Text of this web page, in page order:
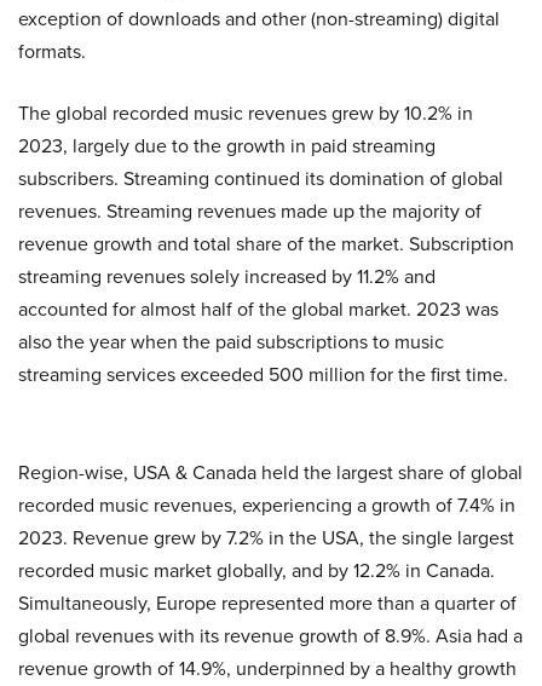
exception of downloads and other (non-streaming) digital
formats.
The global recorded music revenues grew by 10.2% in
2023, largely due to the growth in paid streaming
subscribers. Streaming continued its domination of global
revenues. Streaming revenues made up the majority of
revenue growth and total share of the market. Subscription
streaming revenues solely increased by 11.2% and
accounted for almost half of the global market. 2023 was
also the year when the paid subscriptions to music
streaming services exceeded 500 million for the first time.
Region-wise, USA & Canada held the largest share of global
recorded music revenues, experiencing a growth of 7.4% in
2023. Revenue grew by 7.2% in the USA, the single largest
recorded music market globally, and by 12.2% in Canada.
Simultaneously, Europe represented more than a quarter of
global revenues with its revenue growth of 8.9%. Asia had a
revenue growth of 14.9%, underpinned by a healthy growth